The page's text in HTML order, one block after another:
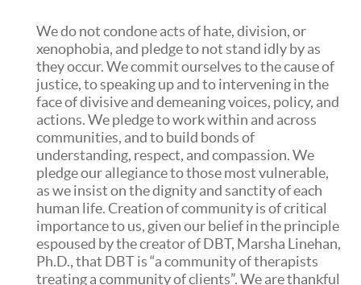
We do not condone acts of hate, division, or
xenophobia, and pledge to not stand idly by as
they occur. We commit ourselves to the cause of
justice, to speaking up and to intervening in the
face of divisive and demeaning voices, policy, and
actions. We pledge to work within and across
communities, and to build bonds of
understanding, respect, and compassion. We
pledge our allegiance to those most vulnerable,
as we insist on the dignity and sanctity of each
human life. Creation of community is of critical
importance to us, given our belief in the principle
espoused by the creator of DBT, Marsha Linehan,
Ph.D., that DBT is “a community of therapists
treating a community of clients”. We are thankful